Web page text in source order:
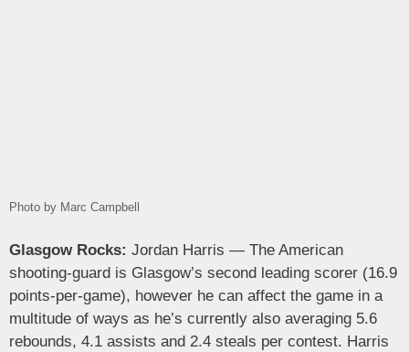
Photo by Marc Campbell
Glasgow Rocks: Jordan Harris — The American
shooting-guard is Glasgow’s second leading scorer (16.9
points-per-game), however he can affect the game in a
multitude of ways as he’s currently also averaging 5.6
rebounds, 4.1 assists and 2.4 steals per contest. Harris